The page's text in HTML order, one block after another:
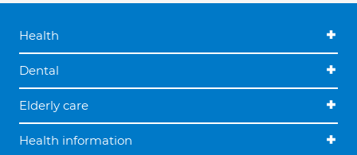
Health
Dental
Elderly care
Health information